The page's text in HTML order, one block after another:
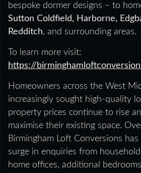
bespoke dormer designs – to
Sutton Coldfield, Harborne,
Redditch, and surrounding areas.
To learn more visit:
https://
Homeowners across the West
increasingly sought high-quality
property prices continue to rise
maximise their existing space.
Birmingham Loft Conversions has
surge in enquiries from
home offices, additional